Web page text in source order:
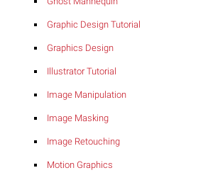
Graphic Design Tutorial
Graphics Design
Illustrator Tutorial
Image Manipulation
Image Masking
Image Retouching
Motion Graphics